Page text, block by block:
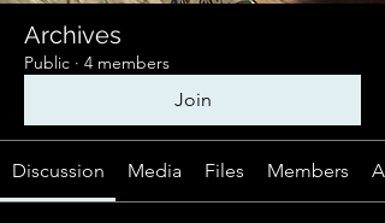
Archives
Public · 4 members
Join
Discussion Media Files Members